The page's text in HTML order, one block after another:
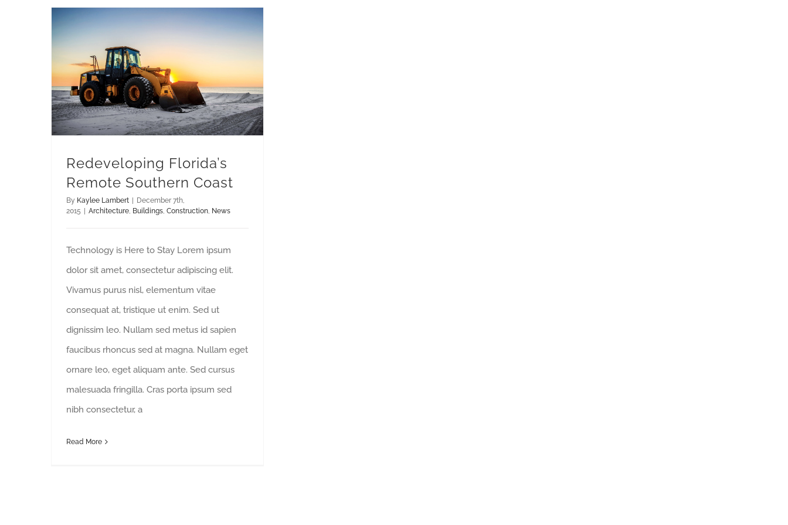
Redeveloping Florida’s
Remote Southern Coast
By Kaylee Lambert | December 7th,
2015 | Architecture, Buildings, Construction, News
Technology is Here to Stay Lorem ipsum
dolor sit amet, consectetur adipiscing elit.
Vivamus purus nisl, elementum vitae
consequat at, tristique ut enim. Sed ut
dignissim leo. Nullam sed metus id sapien
faucibus rhoncus sed at magna. Nullam eget
ornare leo, eget aliquam ante. Sed cursus
malesuada fringilla. Cras porta ipsum sed
nibh consectetur, a
Read More